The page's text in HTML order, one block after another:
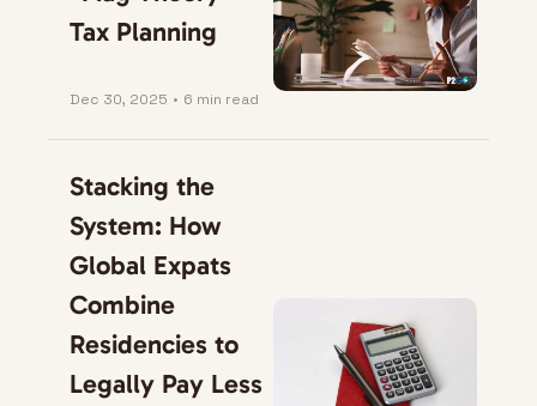
Tax Planning
Dec 30, 2025 • 6 min read
Stacking the
System: How
Global Expats
Combine
Residencies to
Legally Pay Less